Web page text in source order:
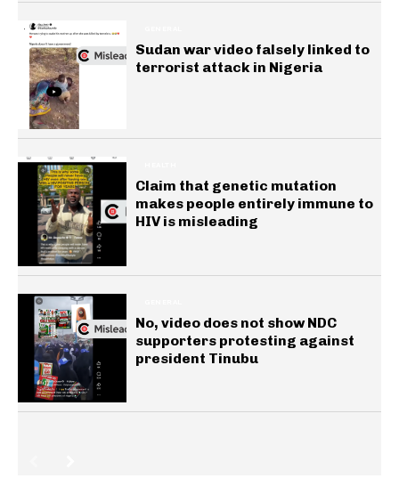
Sudan war video falsely linked to
terrorist attack in Nigeria
Claim that genetic mutation
makes people entirely immune to
HIV is misleading
No, video does not show NDC
supporters protesting against
president Tinubu